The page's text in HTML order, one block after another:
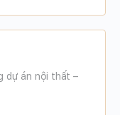
dự án nội thất –